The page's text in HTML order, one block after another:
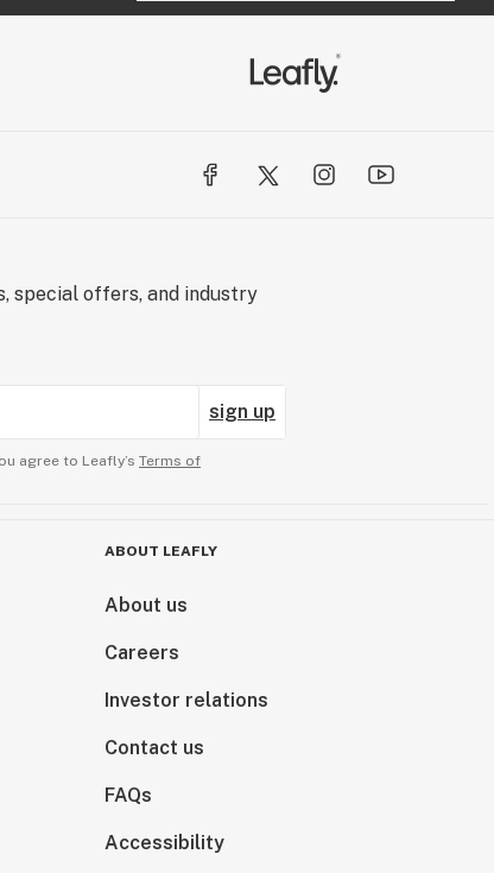
special offers, and industry
sign up
agree to Leafly’s Terms of
ABOUT LEAFLY
About us
Careers
Investor relations
Contact us
FAQs
Accessibility